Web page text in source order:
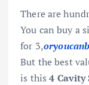
There are
You can buy a
for 3,oryouc
But the best
is this4 Cavity